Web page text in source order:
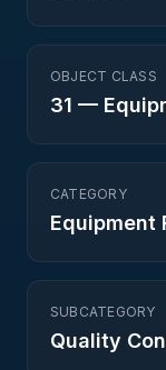
OBJECT CLASS
31 —
CATEGORY
Equipment
SUBCATEGORY
Quality